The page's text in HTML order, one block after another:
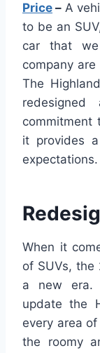
Price – A
to be an
car that we
company
The
commitment
it provides
expectations.
When it
of SUVs, the
a new era.
update the
every area
the roomy